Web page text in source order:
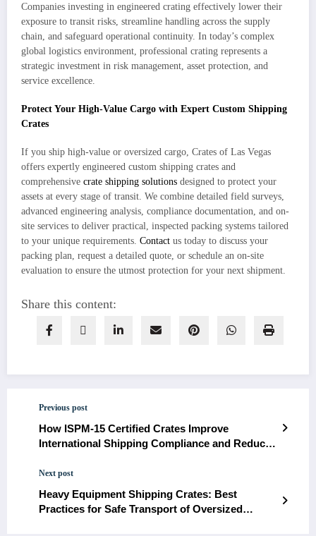
Companies investing in engineered crating effectively lower their
exposure to transit risks, streamline handling across the supply
chain, and safeguard operational continuity. In today’s complex
global logistics environment, professional crating represents a
strategic investment in risk management, asset protection, and
service excellence.
Protect Your High-Value Cargo with Expert Custom Shipping
Crates
If you ship high-value or oversized cargo, Crates of Las Vegas
offers expertly engineered custom shipping crates and
comprehensive crate shipping solutions designed to protect your
assets at every stage of transit. We combine detailed field surveys,
advanced engineering analysis, compliance documentation, and on-
site services to deliver practical, inspected packing systems tailored
to your unique requirements. Contact us today to discuss your
packing plan, request a detailed quote, or schedule an on-site
evaluation to ensure the utmost protection for your next shipment.
Share this content:
Previous post
How ISPM-15 Certified Crates Improve
International Shipping Compliance and Reduce
Next post
Heavy Equipment Shipping Crates: Best
Practices for Safe Transport of Oversized